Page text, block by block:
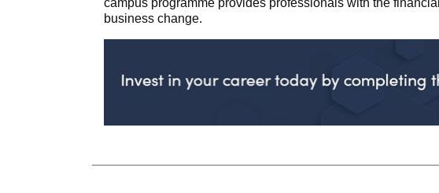
campus programme provides professionals with the
business change.